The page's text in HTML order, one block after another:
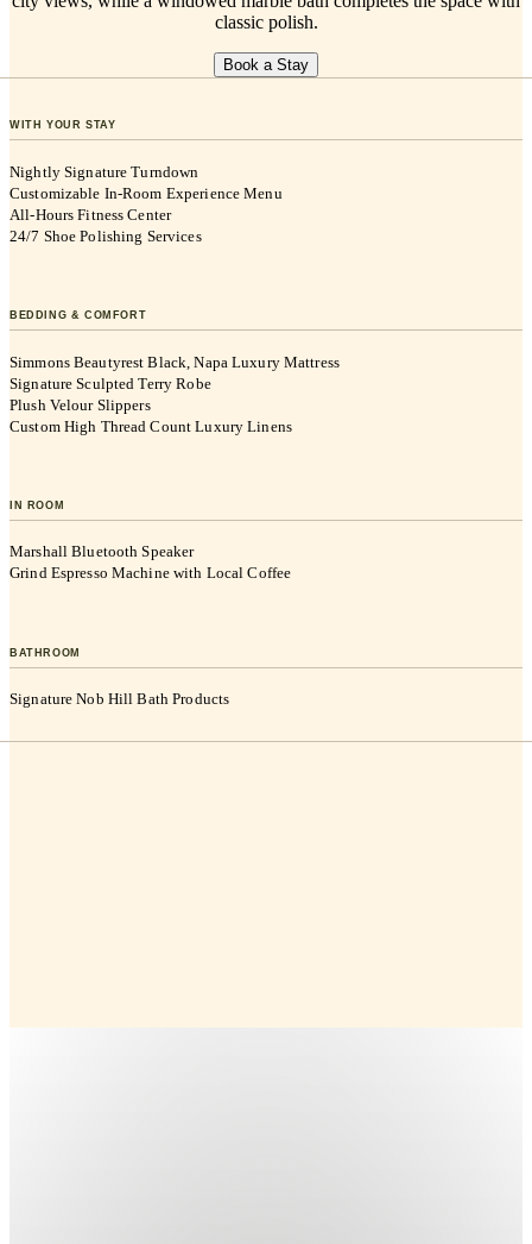
classic polish.
Book a Stay
WITH YOUR STAY
Nightly Signature Turndown
Customizable In-Room Experience Menu
All-Hours Fitness Center
24/7 Shoe Polishing Services
BEDDING & COMFORT
Simmons Beautyrest Black, Napa Luxury Mattress
Signature Sculpted Terry Robe
Plush Velour Slippers
Custom High Thread Count Luxury Linens
IN ROOM
Marshall Bluetooth Speaker
Grind Espresso Machine with Local Coffee
BATHROOM
Signature Nob Hill Bath Products